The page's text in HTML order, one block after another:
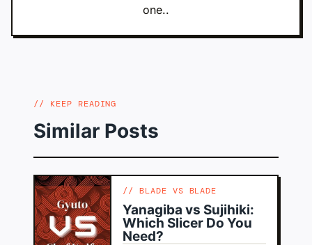
one..
KEEP READING
Similar Posts
BLADE VS BLADE
Yanagiba vs Sujihiki:
Which Slicer Do You
Need?